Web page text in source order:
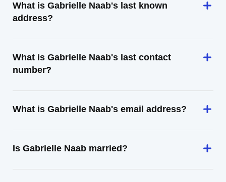
What is Gabrielle Naab's last known
address?
What is Gabrielle Naab's last contact
number?
What is Gabrielle Naab's email address?
Is Gabrielle Naab married?